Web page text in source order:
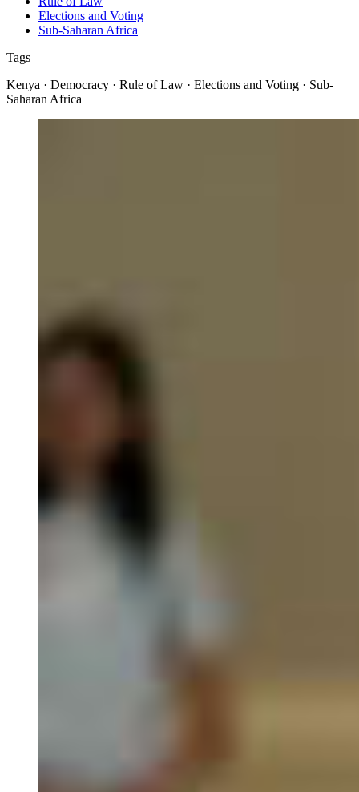
Elections and Voting
Sub-Saharan Africa
Tags
Kenya · Democracy · Rule of Law · Elections and Voting · Sub-
Saharan Africa